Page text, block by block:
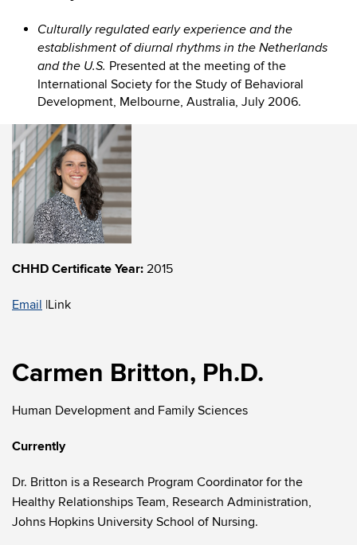
Culturally regulated early experience and the
establishment of diurnal rhythms in the Netherlands
and the U.S. Presented at the meeting of the
International Society for the Study of Behavioral
Development, Melbourne, Australia, July 2006.
CHHD Certificate Year: 2015
Email |Link
Carmen Britton, Ph.D.
Human Development and Family Sciences
Currently
Dr. Britton is a Research Program Coordinator for the
Healthy Relationships Team, Research Administration,
Johns Hopkins University School of Nursing.